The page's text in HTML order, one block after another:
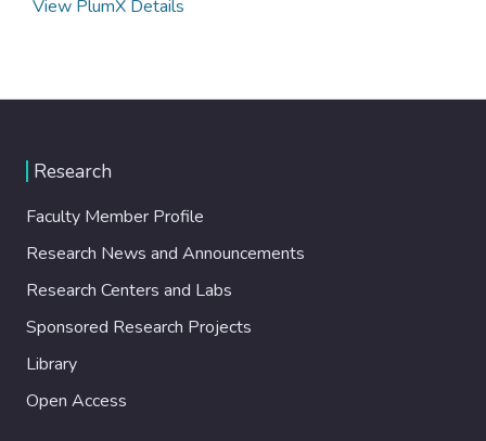
View PlumX Details
Research
Faculty Member Profile
Research News and Announcements
Research Centers and Labs
Sponsored Research Projects
Library
Open Access